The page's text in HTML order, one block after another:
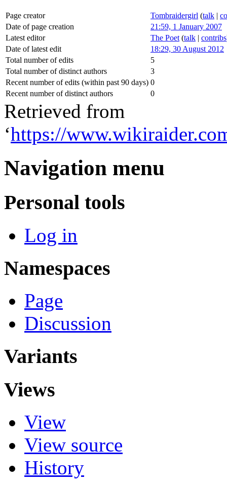
Page creator Tombraidergirl (talk |
Date of page creation
21:59, 1 January 2007
Latest editor
The Poet (talk | contribs
Date of latest edit
18:29, 30 August 2012
Total number of edits
5
Total number of distinct authors
3
Recent number of edits (within past 90 days) 0
Recent number of distinct authors
0
Retrieved from
‘https://
Navigation menu
Personal tools
Log in
Namespaces
Page
Discussion
Variants
Views
View
View source
History